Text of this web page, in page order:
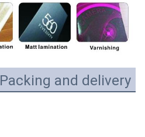
Packing and delivery